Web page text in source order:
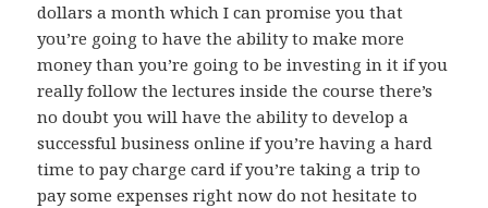
dollars a month which I can promise you that
you’re going to have the ability to make more
money than you’re going to be investing in it if you
really follow the lectures inside the course there’s
no doubt you will have the ability to develop a
successful business online if you’re having a hard
time to pay charge card if you’re taking a trip to
pay some expenses right now do not hesitate to